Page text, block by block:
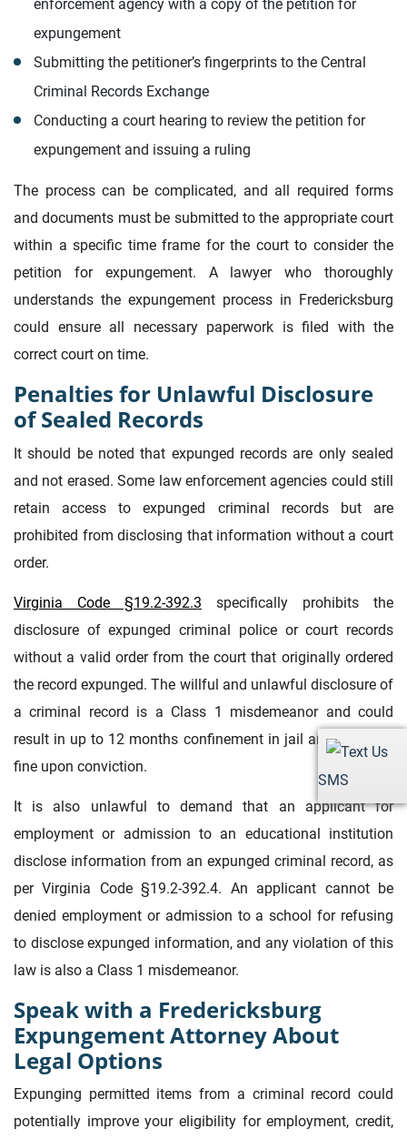
SMS
enforcement agency with a copy of the petition for
expungement
Submitting the petitioner’s fingerprints to the Central
Criminal Records Exchange
Conducting a court hearing to review the petition for
expungement and issuing a ruling
The process can be complicated, and all required forms
and documents must be submitted to the appropriate court
within a specific time frame for the court to consider the
petition for expungement. A lawyer who thoroughly
understands the expungement process in Fredericksburg
could ensure all necessary paperwork is filed with the
correct court on time.
Penalties for Unlawful Disclosure
of Sealed Records
It should be noted that expunged records are only sealed
and not erased. Some law enforcement agencies could still
retain access to expunged criminal records but are
prohibited from disclosing that information without a court
order.
Virginia Code §19.2-392.3 specifically prohibits the
disclosure of expunged criminal police or court records
without a valid order from the court that originally ordered
the record expunged. The willful and unlawful disclosure of
a criminal record is a Class 1 misdemeanor and could
result in up to 12 months confinement in jail and a $2,500
fine upon conviction.
It is also unlawful to demand that an applicant for
employment or admission to an educational institution
disclose information from an expunged criminal record, as
per Virginia Code §19.2-392.4. An applicant cannot be
denied employment or admission to a school for refusing
to disclose expunged information, and any violation of this
law is also a Class 1 misdemeanor.
Speak with a Fredericksburg
Expungement Attorney About
Legal Options
Expunging permitted items from a criminal record could
potentially improve your eligibility for employment, credit,